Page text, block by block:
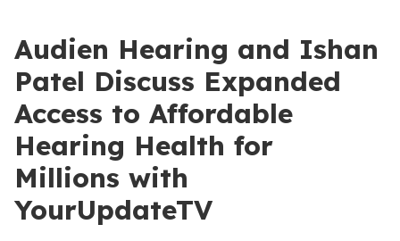
Audien Hearing and Ishan
Patel Discuss Expanded
Access to Affordable
Hearing Health for
Millions with
YourUpdateTV